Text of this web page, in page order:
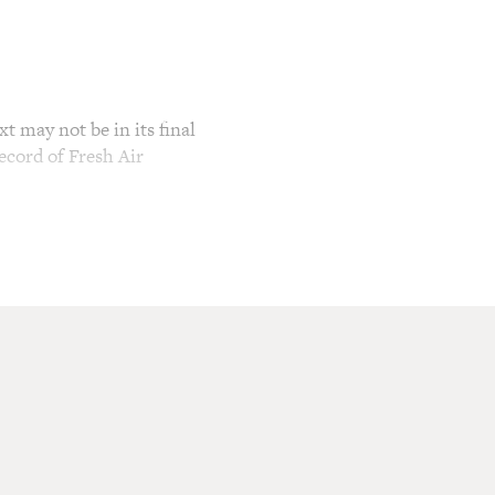
may not be in its final
of Fresh Air